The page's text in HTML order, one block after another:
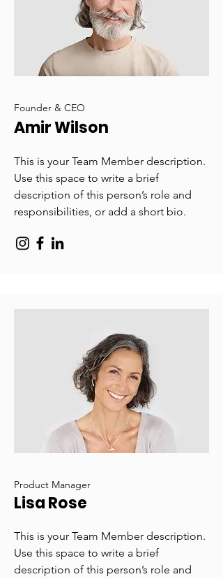
Founder & CEO
Amir Wilson
This is your Team Member description.
Use this space to write a brief
description of this person’s role and
responsibilities, or add a short bio.
Product Manager
Lisa Rose
This is your Team Member description.
Use this space to write a brief
description of this person’s role and